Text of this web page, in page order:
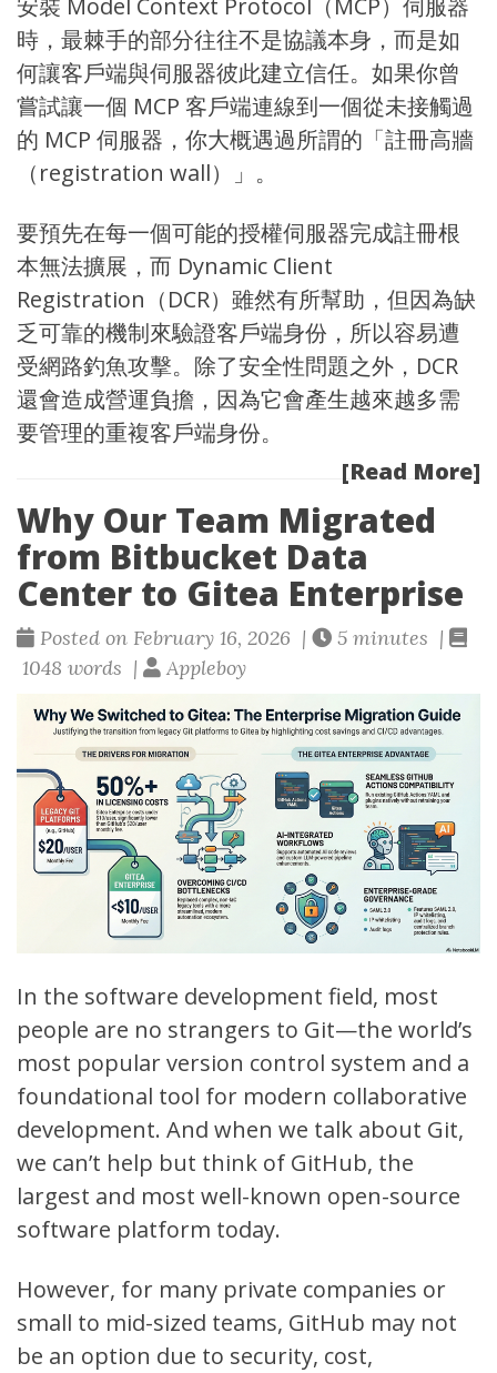
安裝 Model Context Protocol（MCP）伺服器
時，最棘手的部分往往不是協議本身，而是如
何讓客戶端與伺服器彼此建立信任。如果你曾
嘗試讓一個 MCP 客戶端連線到一個從未接觸過
的 MCP 伺服器，你大概遇過所謂的「註冊高牆
（registration wall）」。
要預先在每一個可能的授權伺服器完成註冊根
本無法擴展，而 Dynamic Client
Registration（DCR）雖然有所幫助，但因為缺
乏可靠的機制來驗證客戶端身份，所以容易遭
受網路釣魚攻擊。除了安全性問題之外，DCR
還會造成營運負擔，因為它會產生越來越多需
要管理的重複客戶端身份。
[Read More]
Why Our Team Migrated
from Bitbucket Data
Center to Gitea Enterprise
Posted on February 16, 2026 |
5 minutes |
1048 words |
Appleboy
In the software development field, most
people are no strangers to Git—the world’s
most popular version control system and a
foundational tool for modern collaborative
development. And when we talk about Git,
we can’t help but think of GitHub, the
largest and most well-known open-source
software platform today.
However, for many private companies or
small to mid-sized teams, GitHub may not
be an option due to security, cost,